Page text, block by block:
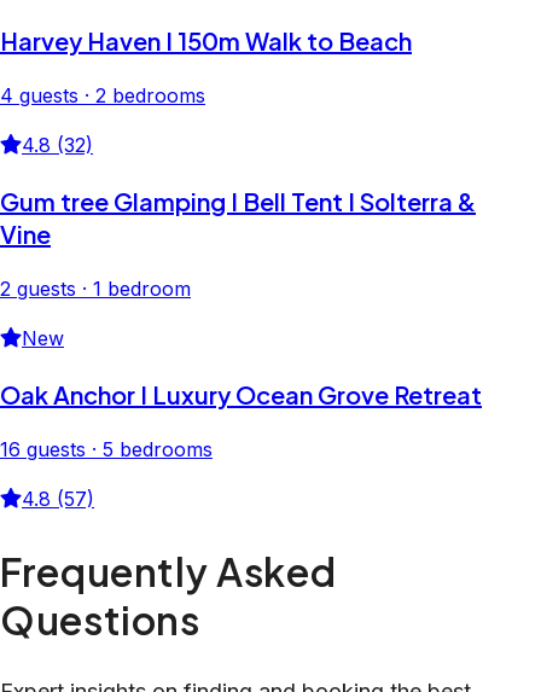
Harvey Haven I 150m Walk to Beach
4 guests · 2 bedrooms
4.8 (32)
Gum tree Glamping I Bell Tent I Solterra &
Vine
2 guests · 1 bedroom
New
Oak Anchor I Luxury Ocean Grove Retreat
16 guests · 5 bedrooms
4.8 (57)
Frequently Asked
Questions